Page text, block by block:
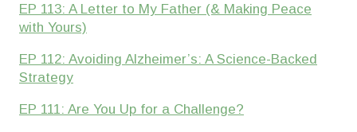
EP 113: A Letter to My Father (& Making Peace
with Yours)
EP 112: Avoiding Alzheimer’s: A Science-Backed
Strategy
EP 111: Are You Up for a Challenge?